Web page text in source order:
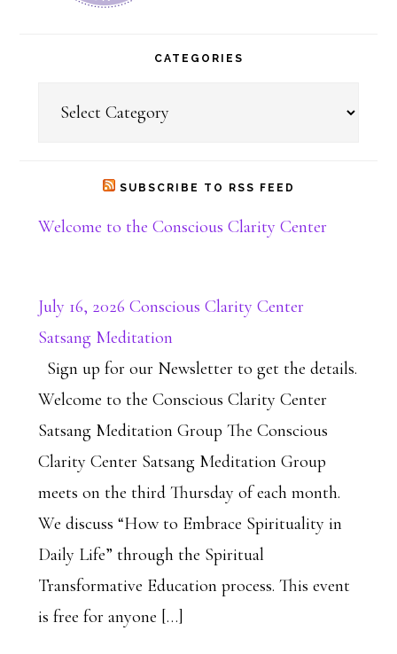
CATEGORIES
SUBSCRIBE TO RSS FEED
Welcome to the Conscious Clarity Center
July 16, 2026 Conscious Clarity Center
Satsang Meditation
Sign up for our Newsletter to get the details.
Welcome to the Conscious Clarity Center
Satsang Meditation Group The Conscious
Clarity Center Satsang Meditation Group
meets on the third Thursday of each month.
We discuss “How to Embrace Spirituality in
Daily Life” through the Spiritual
Transformative Education process. This event
is free for anyone […]